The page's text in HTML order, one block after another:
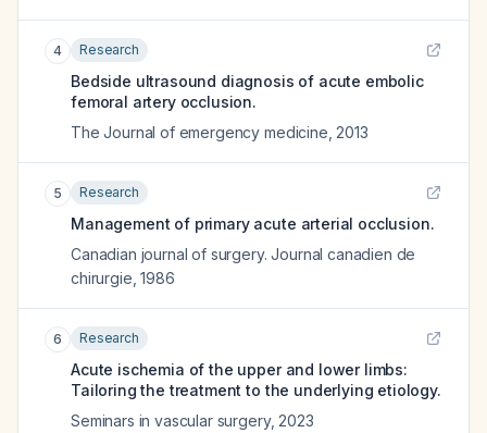
4 Research
Bedside ultrasound diagnosis of acute embolic
femoral artery occlusion.
The Journal of emergency medicine 2013
5 Research
Management of primary acute arterial occlusion.
Canadian journal of surgery. Journal canadien de
chirurgie ,1986
6 Research
Acute ischemia of the upper and lower limbs:
Tailoring the treatment to the underlying etiology.
Seminars in vascular surgery, 2023